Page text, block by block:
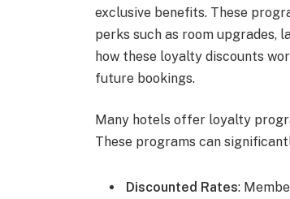
exclusive benefits. These
perks such as room upgrades,
how these loyalty discounts
future bookings.
Many hotels offer loyalty
These programs can
Discounted Rates: